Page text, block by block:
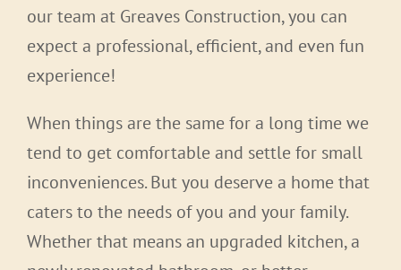
our team at Greaves Construction, you can
expect a professional, efficient, and even fun
experience!
When things are the same for a long time we
tend to get comfortable and settle for small
inconveniences. But you deserve a home that
caters to the needs of you and your family.
Whether that means an upgraded kitchen, a